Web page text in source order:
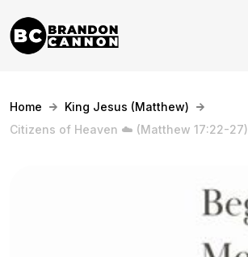
Home
King Jesus (Matthew)
Citizens of Heaven ☁️ (Matthew 17:22-27)